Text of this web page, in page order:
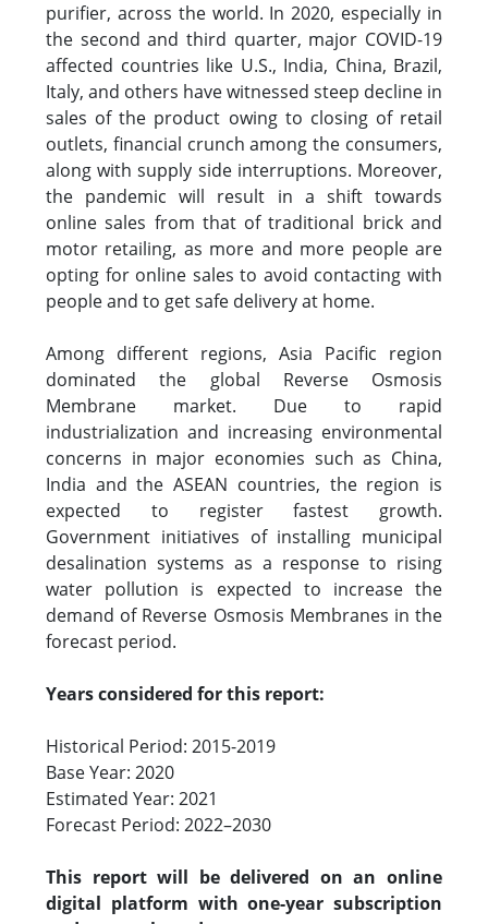
purifier, across the world. In 2020, especially in
the second and third quarter, major COVID-19
affected countries like U.S., India, China, Brazil,
Italy, and others have witnessed steep decline in
sales of the product owing to closing of retail
outlets, financial crunch among the consumers,
along with supply side interruptions. Moreover,
the pandemic will result in a shift towards
online sales from that of traditional brick and
motor retailing, as more and more people are
opting for online sales to avoid contacting with
people and to get safe delivery at home.
Among different regions, Asia Pacific region
dominated the global Reverse Osmosis
Membrane market. Due to rapid
industrialization and increasing environmental
concerns in major economies such as China,
India and the ASEAN countries, the region is
expected to register fastest growth.
Government initiatives of installing municipal
desalination systems as a response to rising
water pollution is expected to increase the
demand of Reverse Osmosis Membranes in the
forecast period.
Years considered for this report:
Historical Period: 2015-2019
Base Year: 2020
Estimated Year: 2021
Forecast Period: 2022–2030
This report will be delivered on an online
digital platform with one-year subscription